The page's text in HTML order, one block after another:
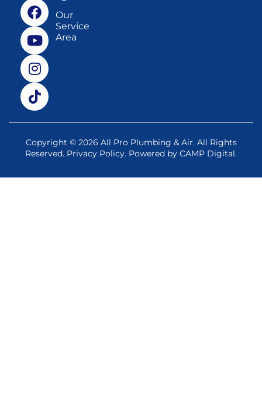
Our
Service
Area
Copyright © 2026 All Pro Plumbing & Air. All Rights
Reserved. Privacy Policy. Powered by CAMP Digital.